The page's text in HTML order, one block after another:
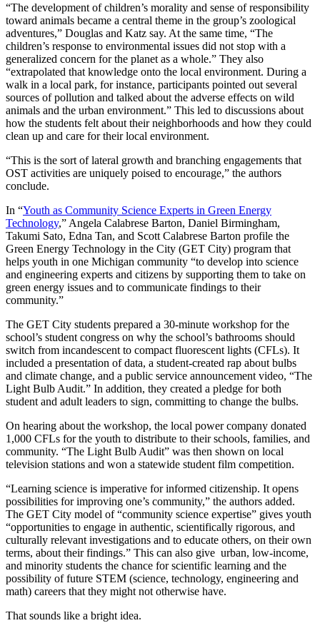
“The development of children’s morality and sense of responsibility
toward animals became a central theme in the group’s zoological
adventures,” Douglas and Katz say. At the same time, “The
children’s response to environmental issues did not stop with a
generalized concern for the planet as a whole.” They also
“extrapolated that knowledge onto the local environment. During a
walk in a local park, for instance, participants pointed out several
sources of pollution and talked about the adverse effects on wild
animals and the urban environment.” This led to discussions about
how the students felt about their neighborhoods and how they could
clean up and care for their local environment.
“This is the sort of lateral growth and branching engagements that
OST activities are uniquely poised to encourage,” the authors
conclude.
In “Youth as Community Science Experts in Green Energy
Technology,” Angela Calabrese Barton, Daniel Birmingham,
Takumi Sato, Edna Tan, and Scott Calabrese Barton profile the
Green Energy Technology in the City (GET City) program that
helps youth in one Michigan community “to develop into science
and engineering experts and citizens by supporting them to take on
green energy issues and to communicate findings to their
community.”
The GET City students prepared a 30-minute workshop for the
school’s student congress on why the school’s bathrooms should
switch from incandescent to compact fluorescent lights (CFLs). It
included a presentation of data, a student-created rap about bulbs
and climate change, and a public service announcement video, “The
Light Bulb Audit.” In addition, they created a pledge for both
student and adult leaders to sign, committing to change the bulbs.
On hearing about the workshop, the local power company donated
1,000 CFLs for the youth to distribute to their schools, families, and
community. “The Light Bulb Audit” was then shown on local
television stations and won a statewide student film competition.
“Learning science is imperative for informed citizenship. It opens
possibilities for improving one’s community,” the authors added.
The GET City model of “community science expertise” gives youth
“opportunities to engage in authentic, scientifically rigorous, and
culturally relevant investigations and to educate others, on their own
terms, about their findings.” This can also give urban, low-income,
and minority students the chance for scientific learning and the
possibility of future STEM (science, technology, engineering and
math) careers that they might not otherwise have.
That sounds like a bright idea.